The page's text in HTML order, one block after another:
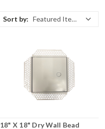
Sort by: Featured Items
18" X 18" Dry Wall Bead